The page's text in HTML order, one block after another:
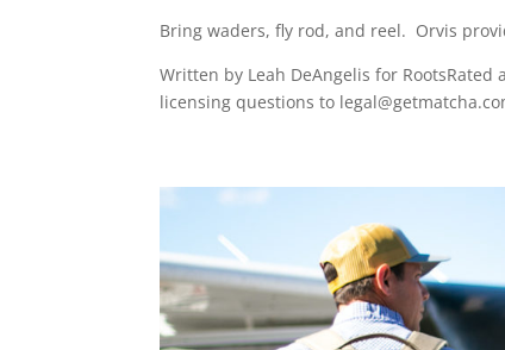
Bring waders, fly rod, and reel. Orvis
Written by Leah DeAngelis for
licensing questions to